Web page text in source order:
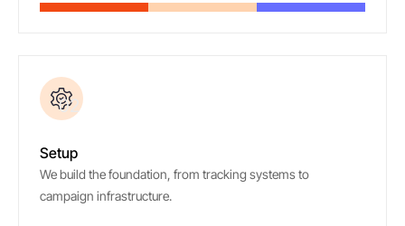
02
Setup
We build the foundation, from tracking systems to
campaign infrastructure.